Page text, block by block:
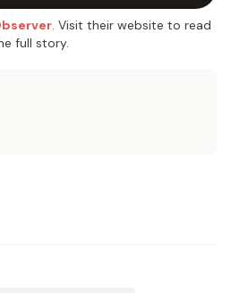
. Visit their website to read
full story.